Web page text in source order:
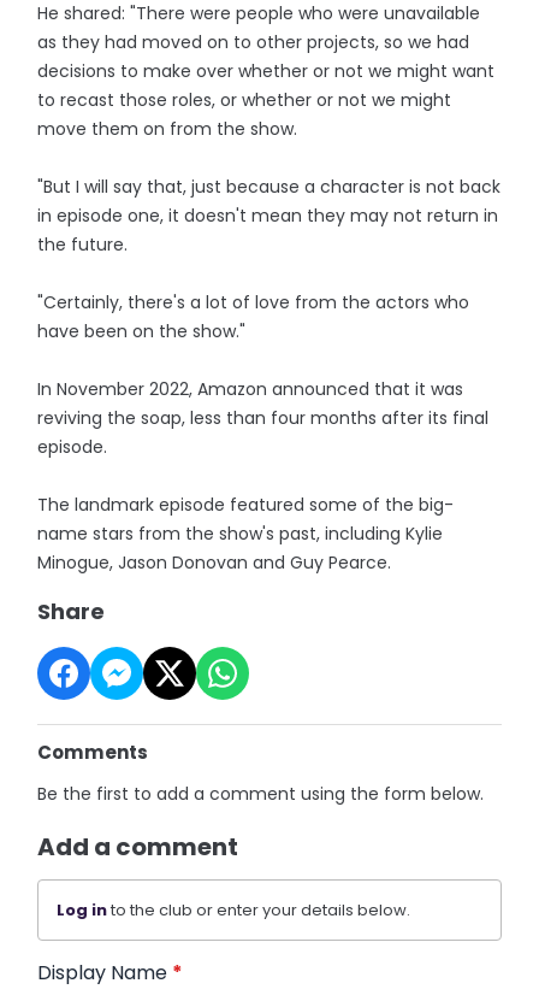
He shared: "There were people who were unavailable
as they had moved on to other projects, so we had
decisions to make over whether or not we might want
to recast those roles, or whether or not we might
move them on from the show.
"But I will say that, just because a character is not back
in episode one, it doesn't mean they may not return in
the future.
"Certainly, there's a lot of love from the actors who
have been on the show."
In November 2022, Amazon announced that it was
reviving the soap, less than four months after its final
episode.
The landmark episode featured some of the big-
name stars from the show's past, including Kylie
Minogue, Jason Donovan and Guy Pearce.
Share
Comments
Be the first to add a comment using the form below.
Add a comment
Log into the club or enter your details below.
Display Name *